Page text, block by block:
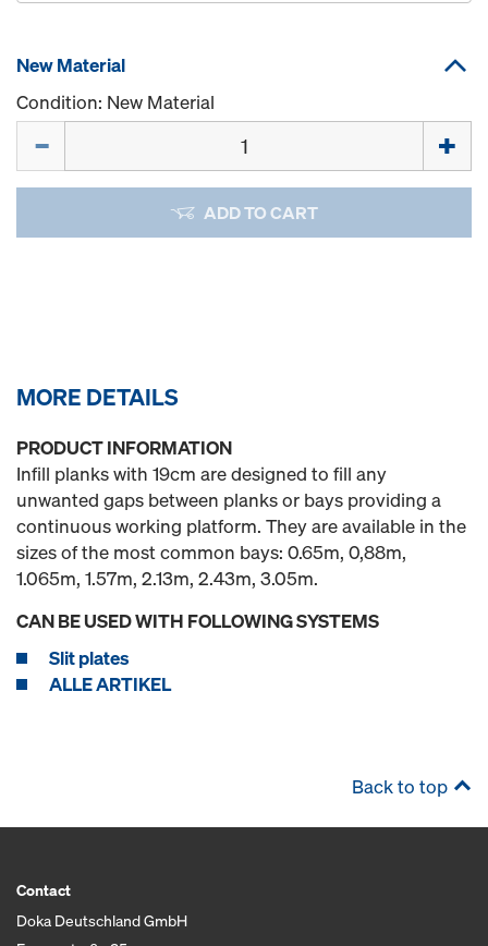
New Material
Condition: New Material
ADD TO CART
MORE DETAILS
PRODUCT INFORMATION
Infill planks with 19cm are designed to fill any
unwanted gaps between planks or bays providing a
continuous working platform. They are available in the
sizes of the most common bays: 0.65m, 0,88m,
1.065m, 1.57m, 2.13m, 2.43m, 3.05m.
CAN BE USED WITH FOLLOWING SYSTEMS
Slit plates
ALLE ARTIKEL
Back to top
Contact
Doka Deutschland GmbH